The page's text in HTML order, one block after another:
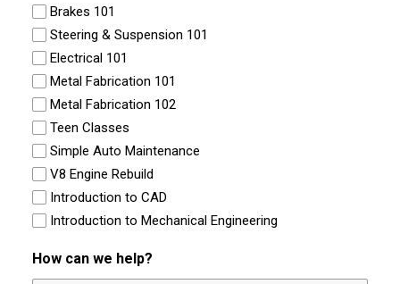
Brakes 101
Steering & Suspension 101
Electrical 101
Metal Fabrication 101
Metal Fabrication 102
Teen Classes
Simple Auto Maintenance
V8 Engine Rebuild
Introduction to CAD
Introduction to Mechanical Engineering
How can we help?